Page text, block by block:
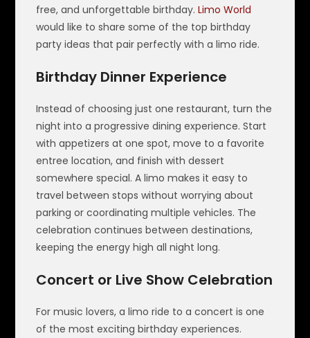
free, and unforgettable birthday.Limo World
would like to share some of the top birthday
party ideas that pair perfectly with a limo ride.
Birthday Dinner Experience
Instead of choosing just one restaurant, turn the
night into a progressive dining experience. Start
with appetizers at one spot, move to a favorite
entree location, and finish with dessert
somewhere special. A limo makes it easy to
travel between stops without worrying about
parking or coordinating multiple vehicles. The
celebration continues between destinations,
keeping the energy high all night long.
Concert or Live Show Celebration
For music lovers, a limo ride to a concert is one
of the most exciting birthday experiences.